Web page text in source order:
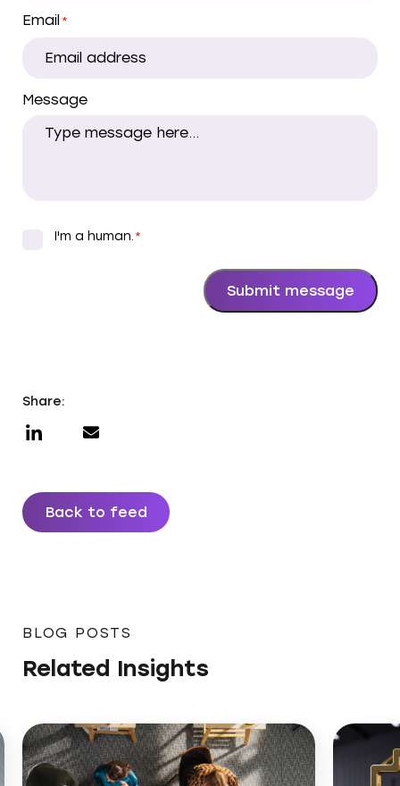
Email *
Message
I'm a human. *
Submit message
Share:
Back to feed
BLOG POSTS
Related Insights